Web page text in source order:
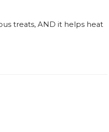
treats, AND it helps heat